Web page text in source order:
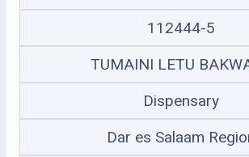
112444-5
TUMAINI LETU
Dispensary
Dar es Salaam